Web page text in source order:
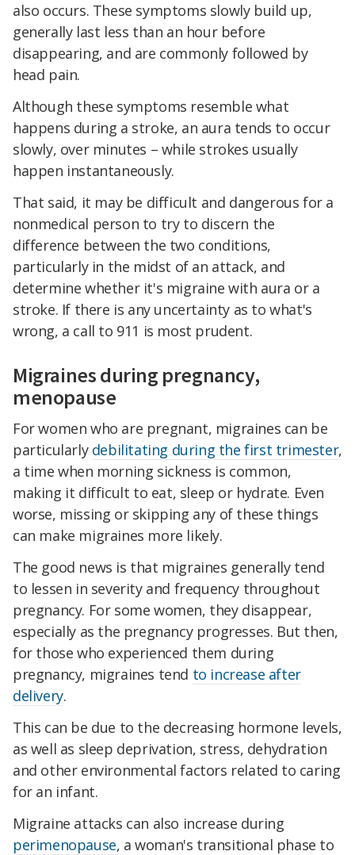
also occurs. These symptoms slowly build up,
generally last less than an hour before
disappearing, and are commonly followed by
head pain.
Although these symptoms resemble what
happens during a stroke, an aura tends to occur
slowly, over minutes – while strokes usually
happen instantaneously.
That said, it may be difficult and dangerous for a
nonmedical person to try to discern the
difference between the two conditions,
particularly in the midst of an attack, and
determine whether it's migraine with aura or a
stroke. If there is any uncertainty as to what's
wrong, a call to 911 is most prudent.
Migraines during pregnancy,
menopause
For women who are pregnant, migraines can be
particularly debilitating during the first trimester,
a time when morning sickness is common,
making it difficult to eat, sleep or hydrate. Even
worse, missing or skipping any of these things
can make migraines more likely.
The good news is that migraines generally tend
to lessen in severity and frequency throughout
pregnancy. For some women, they disappear,
especially as the pregnancy progresses. But then,
for those who experienced them during
pregnancy, migraines tend to increase after
delivery.
This can be due to the decreasing hormone levels,
as well as sleep deprivation, stress, dehydration
and other environmental factors related to caring
for an infant.
Migraine attacks can also increase during
perimenopause, a woman's transitional phase to